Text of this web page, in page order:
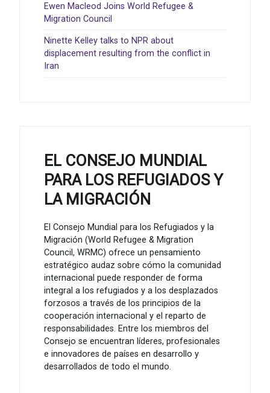
Ewen Macleod Joins World Refugee &
Migration Council
Ninette Kelley talks to NPR about
displacement resulting from the conflict in
Iran
EL CONSEJO MUNDIAL
PARA LOS REFUGIADOS Y
LA MIGRACIÓN
El Consejo Mundial para los Refugiados y la
Migración (World Refugee & Migration
Council, WRMC) ofrece un pensamiento
estratégico audaz sobre cómo la comunidad
internacional puede responder de forma
integral a los refugiados y a los desplazados
forzosos a través de los principios de la
cooperación internacional y el reparto de
responsabilidades. Entre los miembros del
Consejo se encuentran líderes, profesionales
e innovadores de países en desarrollo y
desarrollados de todo el mundo.